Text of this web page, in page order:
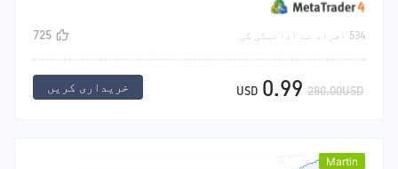
534 افراد نے ادائیگی کی 725
USD 0.99 280.00USD خریداری کریں
Martin